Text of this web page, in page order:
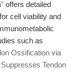
offers detailed
cell viability and
such as
Ossification via
Tendon